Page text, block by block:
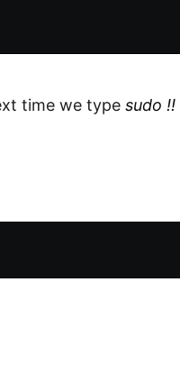
time we typesudo !!